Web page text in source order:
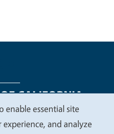
Statements
enable essential site
and analyze